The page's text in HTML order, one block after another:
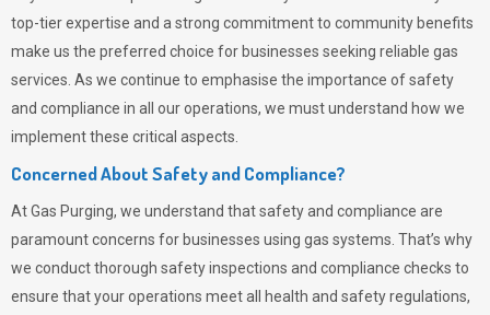
top-tier expertise and a strong commitment to community benefits
make us the preferred choice for businesses seeking reliable gas
services. As we continue to emphasise the importance of safety
and compliance in all our operations, we must understand how we
implement these critical aspects.
Concerned About Safety and Compliance?
AtGas Purging, we understand that safety and compliance are
paramount concerns for businesses using gas systems. That’s why
we conduct thorough safety inspections and compliance checks to
ensure that your operations meet all health and safety regulations,